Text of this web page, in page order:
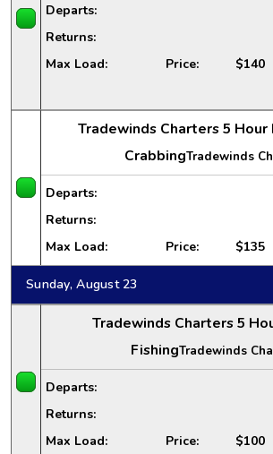
Departs:
Returns:
Max Load: Price: $140
Tradewinds Charters 5 Hour
CrabbingTradewinds
Departs:
Returns:
Max Load: Price: $135
Sunday, August 23
Tradewinds Charters 5
FishingTradewinds
Departs:
Returns:
Max Load: Price: $100